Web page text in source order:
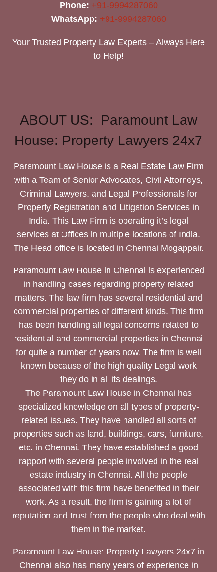
Phone: +91-9994287060
WhatsApp: +91-9994287060
Your Trusted Property Law Experts – Always Here
to Help!
ABOUT US: Paramount Law
House: Property Lawyers 24x7
Paramount Law House is a Real Estate Law Firm
with a Team of Senior Advocates, Civil Attorneys,
Criminal Lawyers, and Legal Professionals for
Property Registration and Litigation Services in
India. This Law Firm is operating it’s legal
services at Offices in multiple locations of India.
The Head office is located in Chennai Mogappair.
Paramount Law House in Chennai is experienced
in handling cases regarding property related
matters. The law firm has several residential and
commercial properties of different kinds. This firm
has been handling all legal concerns related to
residential and commercial properties in Chennai
for quite a number of years now. The firm is well
known because of the high quality Legal work
they do in all its dealings.
The Paramount Law House in Chennai has
specialized knowledge on all types of property-
related issues. They have handled all sorts of
properties such as land, buildings, cars, furniture,
etc. in Chennai. They have established a good
rapport with several people involved in the real
estate industry in Chennai. All the people
associated with this firm have benefited in their
work. As a result, the firm is gaining a lot of
reputation and trust from the people who deal with
them in the market.
Paramount Law House: Property Lawyers 24x7 in
Chennai also has many years of experience in